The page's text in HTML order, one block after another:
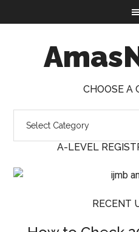
CHOOSE A
A-LEVEL
RECENT